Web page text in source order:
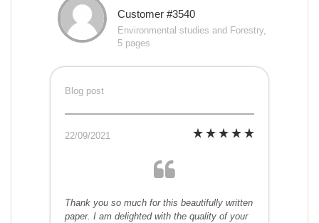
Customer #3540
Environmental studies and Forestry,
5 pages
Blog post
22/09/2021
Thank you so much for this beautifully written
paper. I am delighted with the quality of your